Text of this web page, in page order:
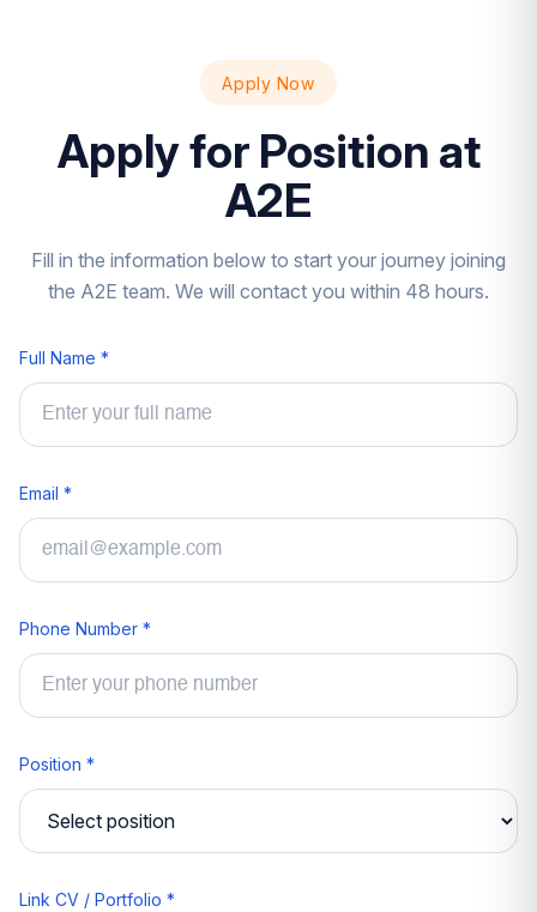
Apply Now
Apply for Position at
A2E
Fill in the information below to start your journey joining
the A2E team. We will contact you within 48 hours.
Full Name *
Email *
Phone Number *
Position *
Link CV / Portfolio *